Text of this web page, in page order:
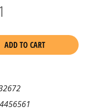
ADD TO CART